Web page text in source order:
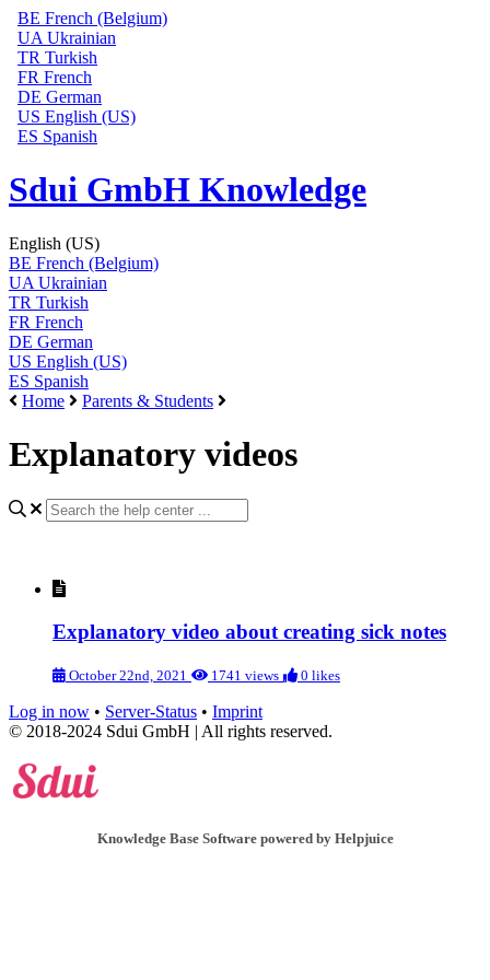
BE French (Belgium)
UA Ukrainian
TR Turkish
FR French
DE German
US English (US)
ES Spanish
Sdui GmbH Knowledge
English (US)
BE French (Belgium)
UA Ukrainian
TR Turkish
FR French
DE German
US English (US)
ES Spanish
Home
Parents & Students
Explanatory videos
Explanatory video about creating sick notes
October 22nd, 2021 1741 views 0 likes
Log in now • Server-Status • Imprint
© 2018-2024 Sdui GmbH | All rights reserved.
Knowledge Base Software powered by Helpjuice